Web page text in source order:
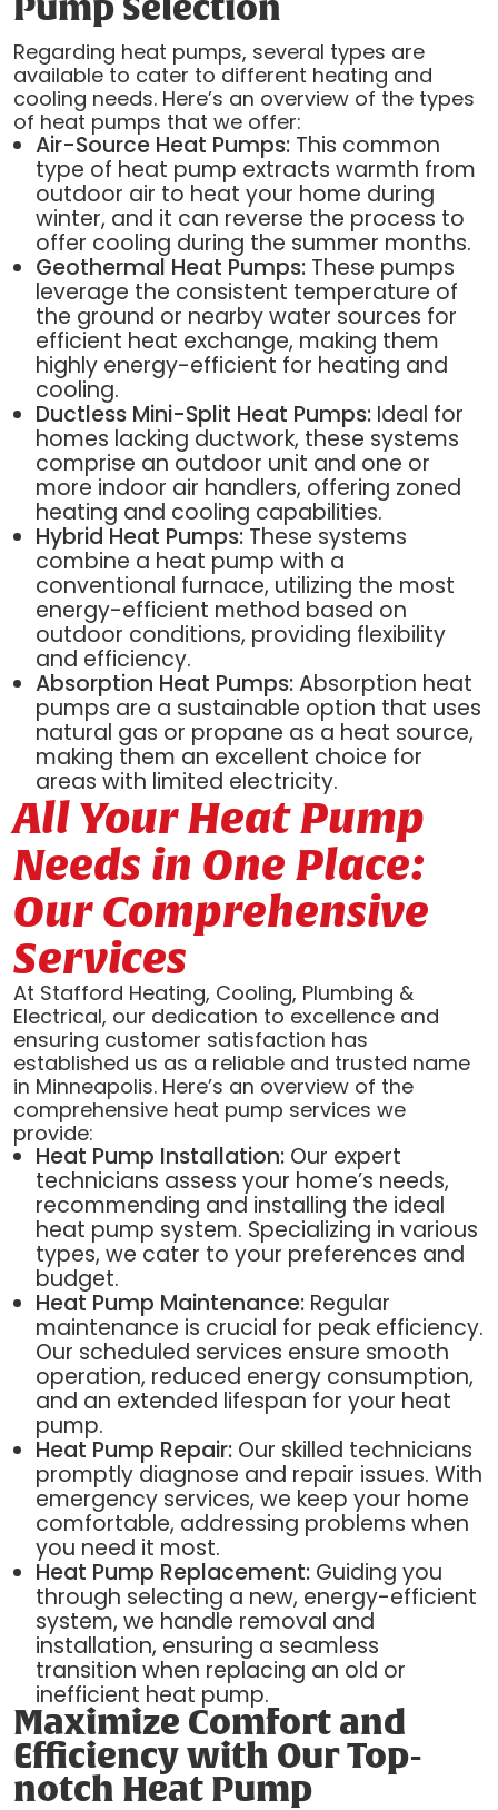
Pump Selection
Regarding heat pumps, several types are
available to cater to different heating and
cooling needs. Here’s an overview of the types
of heat pumps that we offer:
Air-Source Heat Pumps: This common
type of heat pump extracts warmth from
outdoor air to heat your home during
winter, and it can reverse the process to
offer cooling during the summer months.
Geothermal Heat Pumps: These pumps
leverage the consistent temperature of
the ground or nearby water sources for
efficient heat exchange, making them
highly energy-efficient for heating and
cooling.
Ductless Mini-Split Heat Pumps: Ideal for
homes lacking ductwork, these systems
comprise an outdoor unit and one or
more indoor air handlers, offering zoned
heating and cooling capabilities.
Hybrid Heat Pumps: These systems
combine a heat pump with a
conventional furnace, utilizing the most
energy-efficient method based on
outdoor conditions, providing flexibility
and efficiency.
Absorption Heat Pumps:Absorption heat
pumps are a sustainable option that uses
natural gas or propane as a heat source,
making them an excellent choice for
areas with limited electricity.
All Your Heat Pump
Needs in One Place:
Our Comprehensive
Services
At Stafford Heating, Cooling, Plumbing &
Electrical, our dedication to excellence and
ensuring customer satisfaction has
established us as a reliable and trusted name
in Minneapolis. Here’s an overview of the
comprehensive heat pump services we
provide:
Heat Pump Installation: Our expert
technicians assess your home’s needs,
recommending and installing the ideal
heat pump system. Specializing in various
types, we cater to your preferences and
budget.
Heat Pump Maintenance: Regular
maintenance is crucial for peak efficiency.
Our scheduled services ensure smooth
operation, reduced energy consumption,
and an extended lifespan for your heat
pump.
Heat Pump Repair: Our skilled technicians
promptly diagnose and repair issues. With
emergency services, we keep your home
comfortable, addressing problems when
you need it most.
Heat Pump Replacement: Guiding you
through selecting a new, energy-efficient
system, we handle removal and
installation, ensuring a seamless
transition when replacing an old or
inefficient heat pump.
Maximize Comfort and
Efficiency with Our Top-
notch Heat Pump